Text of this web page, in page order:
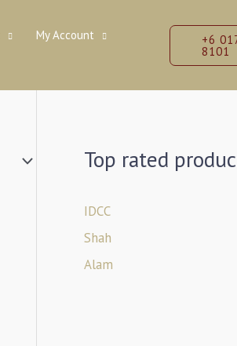
My Account
+6
8101
Top rated
IDCC
Shah
Alam